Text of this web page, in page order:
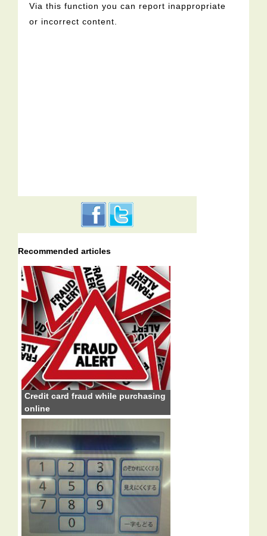
Via this function you can report inappropriate
or incorrect content.
Recommended articles
Credit card fraud while purchasing
online